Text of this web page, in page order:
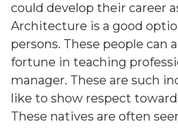
could develop their career
Architecture is a good
persons. These people can
fortune in teaching
manager. These are such
like to show respect
These natives are often